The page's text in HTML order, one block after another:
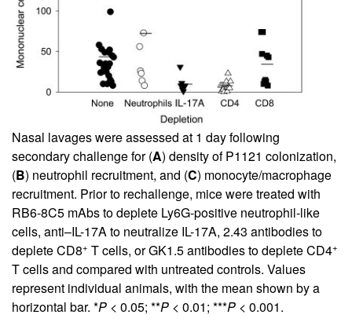
Nasal lavages were assessed at 1 day following
secondary challenge for (A) density of P1121 colonization,
(B) neutrophil recruitment, and (C) monocyte/macrophage
recruitment. Prior to rechallenge, mice were treated with
RB6-8C5 mAbs to deplete Ly6G-positive neutrophil-like
cells, anti–IL-17A to neutralize IL-17A, 2.43 antibodies to
deplete CD8+ T cells, or GK1.5 antibodies to deplete CD4+
T cells and compared with untreated controls. Values
represent individual animals, with the mean shown by a
horizontal bar. *P < 0.05; **P < 0.01; ***P < 0.001.